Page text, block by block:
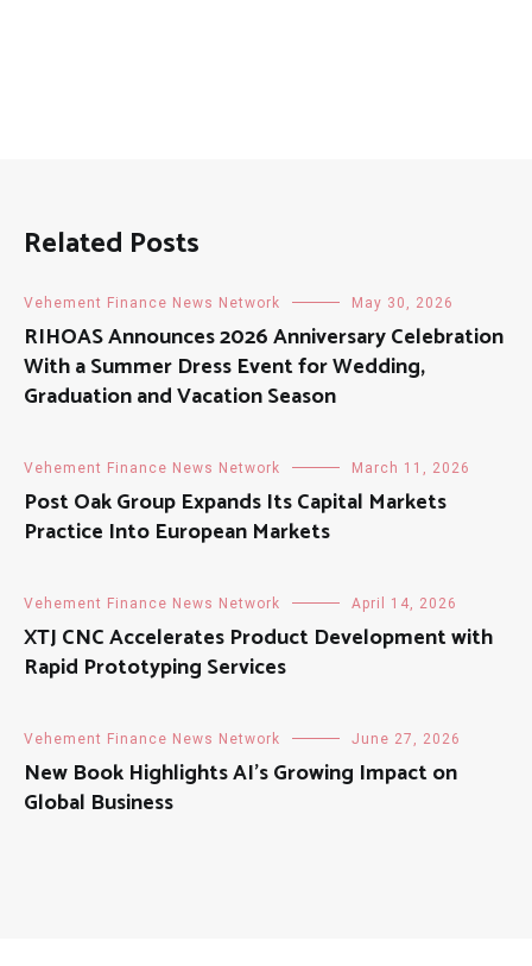
Related Posts
Vehement Finance News Network May 30, 2026
RIHOAS Announces 2026 Anniversary Celebration
With a Summer Dress Event for Wedding,
Graduation and Vacation Season
Vehement Finance News Network March 11, 2026
Post Oak Group Expands Its Capital Markets
Practice Into European Markets
Vehement Finance News Network April 14, 2026
XTJ CNC Accelerates Product Development with
Rapid Prototyping Services
Vehement Finance News Network June 27, 2026
New Book Highlights AI’s Growing Impact on
Global Business